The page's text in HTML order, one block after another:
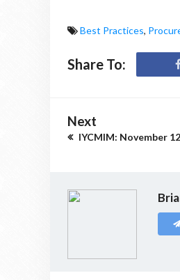
Best Practices,
Share To:
Next
IYCMIM: November